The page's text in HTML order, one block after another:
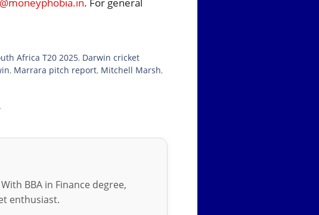
Africa T20 2025, Darwin cricket
, Marrara pitch report, Mitchell Marsh,
BBA in Finance degree,
enthusiast.